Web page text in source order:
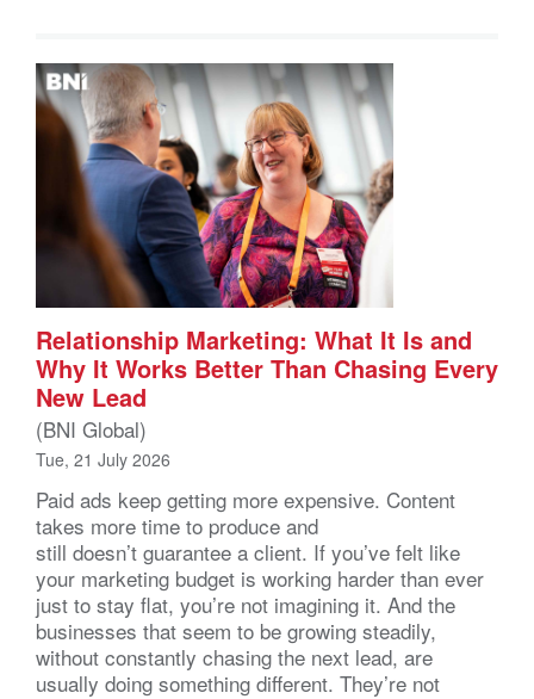
Relationship Marketing: What It Is and
Why It Works Better Than Chasing Every
New Lead
(BNI Global)
Tue, 21 July 2026
Paid ads keep getting more expensive. Content
takes more time to produce and
still doesn’t guarantee a client. If you’ve felt like
your marketing budget is working harder than ever
just to stay flat, you’re not imagining it. And the
businesses that seem to be growing steadily,
without constantly chasing the next lead, are
usually doing something different. They’re not